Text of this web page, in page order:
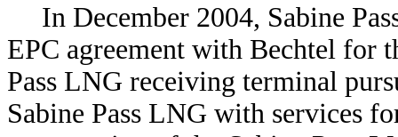
In December 2004, Sabine
EPC agreement with Bechtel for
Pass LNG receiving terminal
Sabine Pass LNG with services